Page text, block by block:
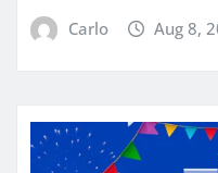
Carlo Aug 8,